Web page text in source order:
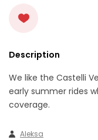
Description
We like the Castelli
early summer rides
coverage.
Aleksa